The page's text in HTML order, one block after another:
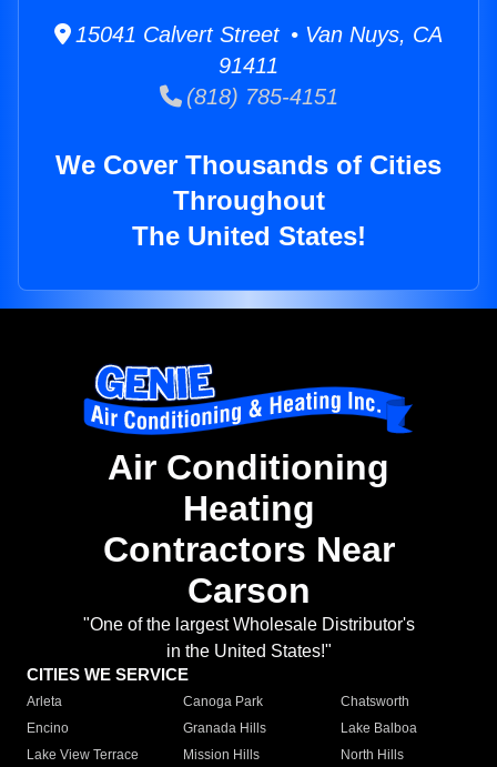
15041 Calvert Street • Van Nuys, CA
91411
(818) 785-4151
We Cover Thousands of Cities
Throughout
The United States!
Air Conditioning
Heating
Contractors Near
Carson
"One of the largest Wholesale Distributor's
in the United States!"
CITIES WE SERVICE
Arleta Canoga Park
Chatsworth
Encino
Granada Hills
Lake Balboa
Lake View Terrace
Mission Hills
North Hills